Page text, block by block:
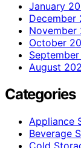
January
December
November
October
August
Categories
Appliance
Beverage
Cold